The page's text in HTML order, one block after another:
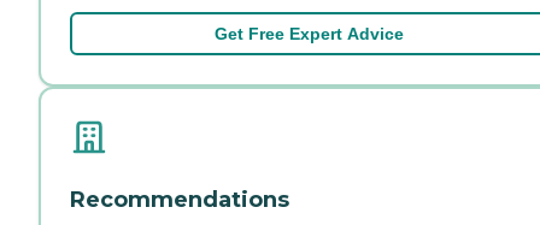
Get Free Expert Advice
Recommendations